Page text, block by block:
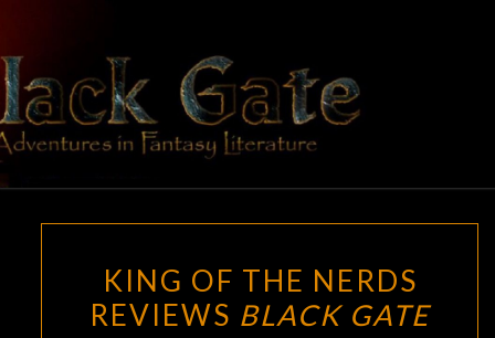
content
BLACK
GATE
Adventures
In Fantasy
Literature
OF
THE
KING OF THE NERDS
REVIEWS BLACK GATE